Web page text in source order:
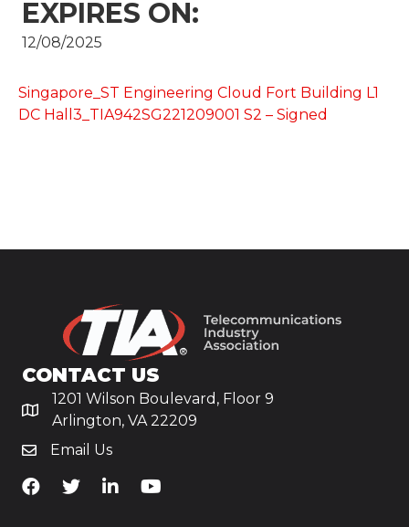
EXPIRES ON:
12/08/2025
Singapore_ST Engineering Cloud Fort Building L1
DC Hall3_TIA942SG221209001 S2 – Signed
CONTACT US
1201 Wilson Boulevard, Floor 9
Arlington, VA 22209
Email Us
TiA's Facebook
TiA's TwitterTiA's LinkedIn
TiA's YouTube